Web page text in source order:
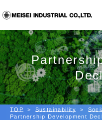
TOP Sustainability
Partnership Development